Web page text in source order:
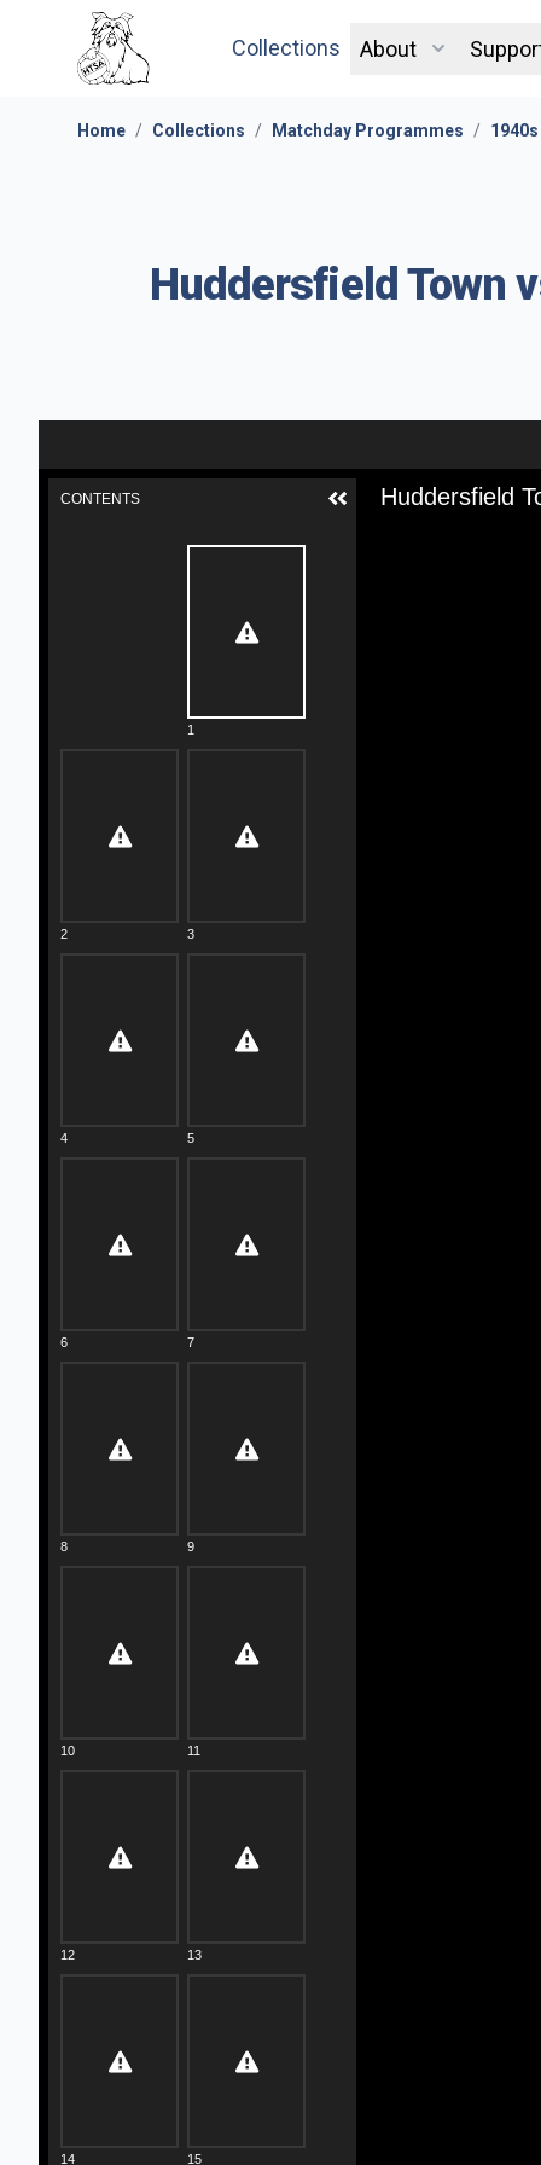
Collections About
Home / Collections / Matchday Programmes / 1940s
Huddersfield Town
Huddersfield
CONTENTS
1
2 3
4 5
6 7
8 9
10 11
12 13
14 15